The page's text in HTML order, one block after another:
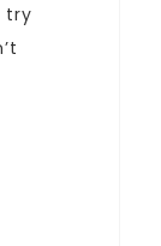
try